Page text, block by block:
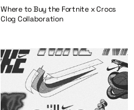
Where to Buy the Fortnite x Crocs
Clog Collaboration